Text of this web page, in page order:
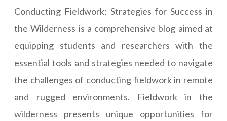
Conducting Fieldwork: Strategies for Success in
the Wilderness is a comprehensive blog aimed at
equipping students and researchers with the
essential tools and strategies needed to navigate
the challenges of conducting fieldwork in remote
and rugged environments. Fieldwork in the
wilderness presents unique opportunities for